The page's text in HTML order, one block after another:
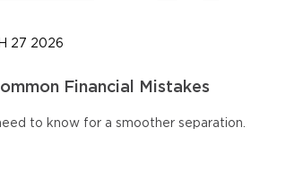
27 2026
Financial Mistakes
to know for a smoother separation.